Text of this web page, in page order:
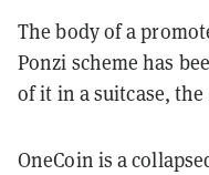
The body of a
Ponzi scheme has
of it in a suitcase, the
OneCoin is a